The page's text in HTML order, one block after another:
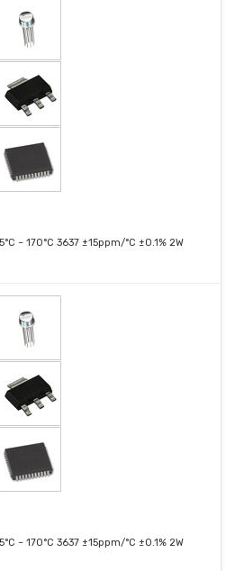
~ 170°C 3637 ±15ppm/°C ±0.1% 2W
~ 170°C 3637 ±15ppm/°C ±0.1% 2W